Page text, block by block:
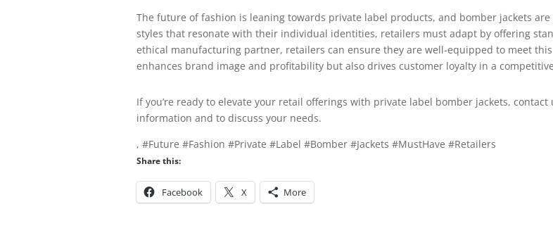
The future of fashion is leaning towards private label products, and bomber jackets
styles that resonate with their individual identities, retailers must adapt by offering
ethical manufacturing partner, retailers can ensure they are well-equipped to meet
enhances brand image and profitability but also drives customer loyalty in a
If you’re ready to elevate your retail offerings with private label bomber jackets, contact
information and to discuss your needs.
, #Future #Fashion #Private #Label #Bomber #Jackets #MustHave #Retailers
Share this:
Facebook X More